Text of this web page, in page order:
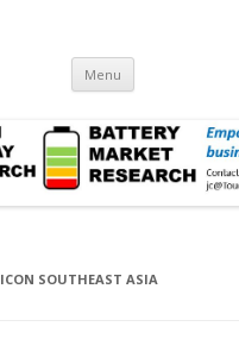
research on touch screen
Menu Skip
content
SOUTHEAST ASIA